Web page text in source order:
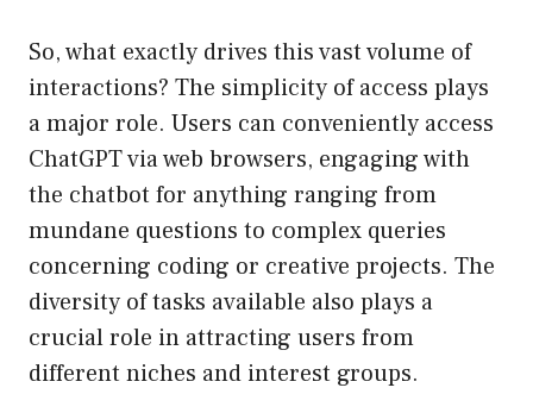
So, what exactly drives this vast volume of
interactions? The simplicity of access plays
a major role. Users can conveniently access
ChatGPT via web browsers, engaging with
the chatbot for anything ranging from
mundane questions to complex queries
concerning coding or creative projects. The
diversity of tasks available also plays a
crucial role in attracting users from
different niches and interest groups.